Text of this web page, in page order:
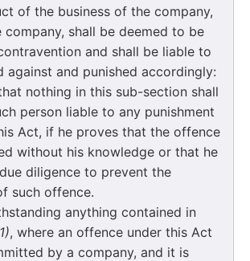
of the business of the company,
company, shall be deemed to be
and shall be liable to
against and punished accordingly:
nothing in this sub-section shall
person liable to any punishment
Act, if he proves that the offence
without his knowledge or that he
diligence to prevent the
such offence.
anything contained in
, where an offence under this Act
by a company, and it is